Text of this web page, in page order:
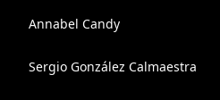
Annabel Candy
Sergio González Calmaestra